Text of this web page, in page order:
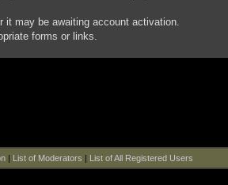
it may be awaiting account activation.
forms or links.
| List of Moderators | List of All Registered Users